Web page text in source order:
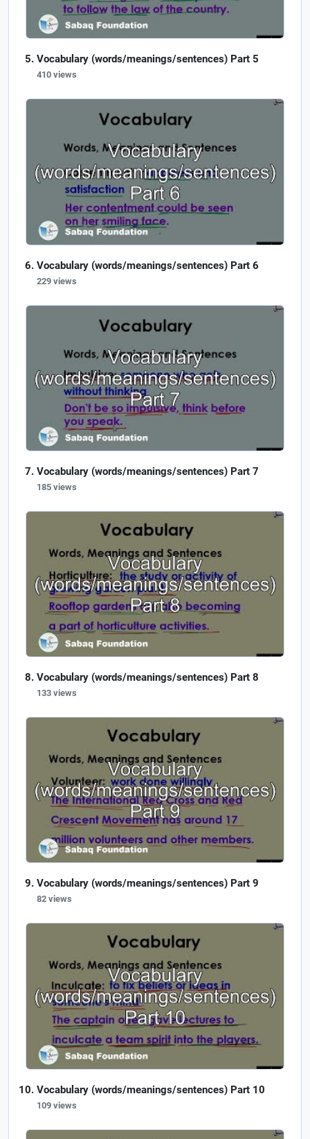
Vocabulary (words/meanings/sentences) Part 5
410 views
Vocabulary (words/meanings/sentences) Part 6
229 views
Vocabulary (words/meanings/sentences) Part 7
185 views
Vocabulary (words/meanings/sentences) Part 8
133 views
Vocabulary (words/meanings/sentences) Part 9
82 views
Vocabulary (words/meanings/sentences) Part 10
109 views